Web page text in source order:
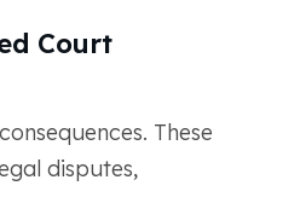
Court
These
disputes,